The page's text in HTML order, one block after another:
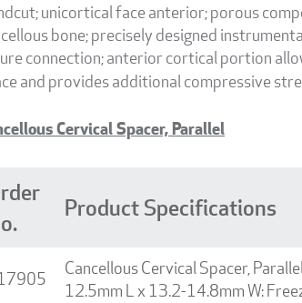
unicortical face anterior; porous
bone; precisely designed
connection; anterior cortical portion
and provides additional compressive
Cervical Spacer, Parallel
Product Specifications
Cancellous Cervical Spacer,
12.5mm L x 13.2-14.8mm W: